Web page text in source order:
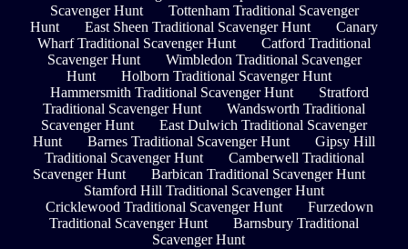
Scavenger Hunt
Tottenham Traditional Scavenger
Hunt
East Sheen Traditional Scavenger Hunt
Canary
Wharf Traditional Scavenger Hunt
Catford Traditional
Scavenger Hunt
Wimbledon Traditional Scavenger
Hunt
Holborn Traditional Scavenger Hunt
Hammersmith Traditional Scavenger Hunt
Stratford
Traditional Scavenger Hunt
Wandsworth Traditional
Scavenger Hunt
East Dulwich Traditional Scavenger
Hunt
Barnes Traditional Scavenger Hunt
Gipsy Hill
Traditional Scavenger Hunt
Camberwell Traditional
Scavenger Hunt
Barbican Traditional Scavenger Hunt
Stamford Hill Traditional Scavenger Hunt
Cricklewood Traditional Scavenger Hunt
Furzedown
Traditional Scavenger Hunt
Barnsbury Traditional
Scavenger Hunt